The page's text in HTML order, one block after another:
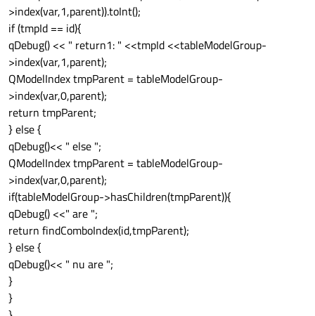
>index(var,1,parent)).toInt();
if (tmpId == id){
qDebug() << " return1: " <<tmpId <<tableModelGroup-
>index(var,1,parent);
QModelIndex tmpParent = tableModelGroup-
>index(var,0,parent);
return tmpParent;
} else {
qDebug()<< " else ";
QModelIndex tmpParent = tableModelGroup-
>index(var,0,parent);
if(tableModelGroup->hasChildren(tmpParent)){
qDebug() <<" are ";
return findComboIndex(id,tmpParent);
} else {
qDebug()<< " nu are ";
}
}